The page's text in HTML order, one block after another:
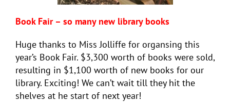
Book Fair – so many new library books
Huge thanks to Miss Jolliffe for organsing this
year’s Book Fair. $3,300 worth of books were sold,
resulting in $1,100 worth of new books for our
library. Exciting! We can’t wait till they hit the
shelves at he start of next year!